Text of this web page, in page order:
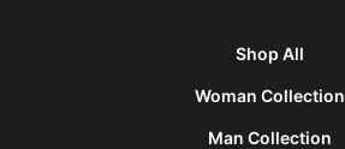
Shop All
Woman Collection
Man Collection